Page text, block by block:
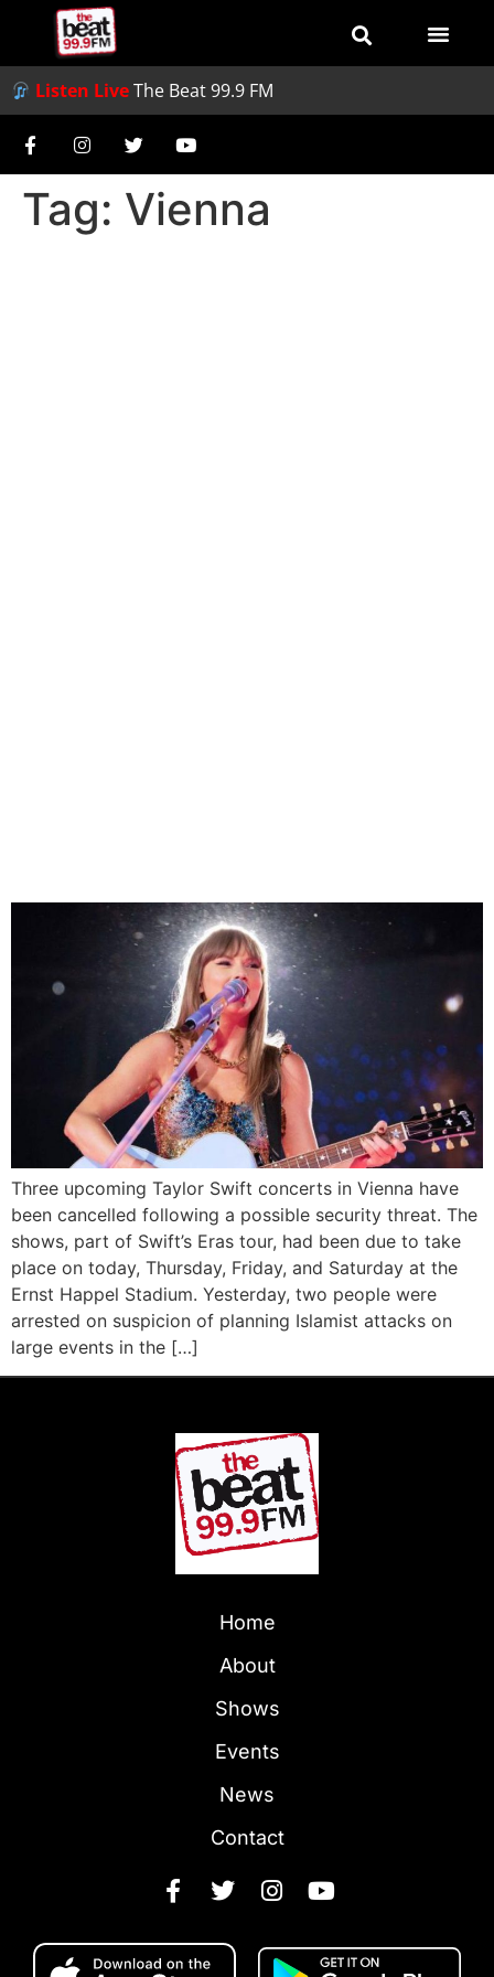
Listen LiveThe Beat 99.9 FM
Tag: Vienna
Three upcoming Taylor Swift concerts in Vienna have
been cancelled following a possible security threat. The
shows, part of Swift’s Eras tour, had been due to take
place on today, Thursday, Friday, and Saturday at the
Ernst Happel Stadium. Yesterday, two people were
arrested on suspicion of planning Islamist attacks on
large events in the […]
Home
About
Shows
Events
News
Contact